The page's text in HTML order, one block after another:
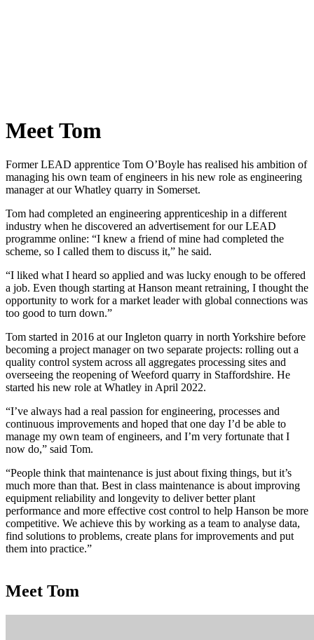
Meet Tom
Former LEAD apprentice Tom O’Boyle has realised his ambition of
managing his own team of engineers in his new role as engineering
manager at our Whatley quarry in Somerset.
Tom had completed an engineering apprenticeship in a different
industry when he discovered an advertisement for our LEAD
programme online: “I knew a friend of mine had completed the
scheme, so I called them to discuss it,” he said.
“I liked what I heard so applied and was lucky enough to be offered
a job. Even though starting at Hanson meant retraining, I thought the
opportunity to work for a market leader with global connections was
too good to turn down.”
Tom started in 2016 at our Ingleton quarry in north Yorkshire before
becoming a project manager on two separate projects: rolling out a
quality control system across all aggregates processing sites and
overseeing the reopening of Weeford quarry in Staffordshire. He
started his new role at Whatley in April 2022.
“I’ve always had a real passion for engineering, processes and
continuous improvements and hoped that one day I’d be able to
manage my own team of engineers, and I’m very fortunate that I
now do,” said Tom.
“People think that maintenance is just about fixing things, but it’s
much more than that. Best in class maintenance is about improving
equipment reliability and longevity to deliver better plant
performance and more effective cost control to help Hanson be more
competitive. We achieve this by working as a team to analyse data,
find solutions to problems, create plans for improvements and put
them into practice.”
Meet Tom